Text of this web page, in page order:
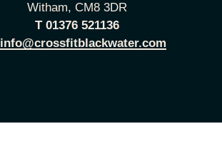
Witham, CM8 3DR
T 01376 521136
info@crossfitblackwater.com